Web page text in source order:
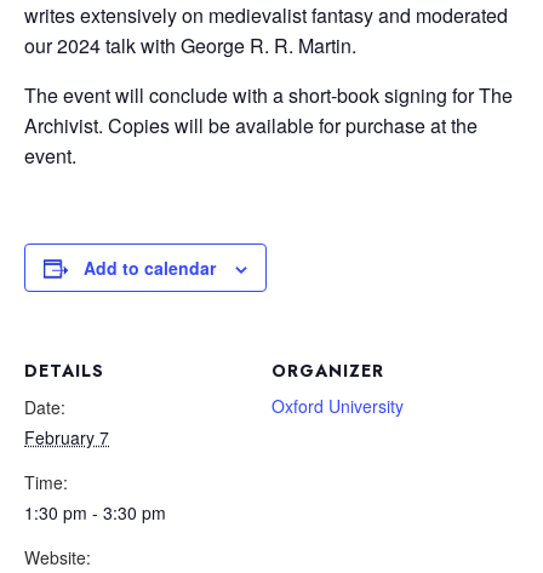
writes extensively on medievalist fantasy and moderated
our 2024 talk with George R. R. Martin.
The event will conclude with a short-book signing for The
Archivist. Copies will be available for purchase at the
event.
Add to calendar
DETAILS
Date:
February 7
Time:
1:30 pm - 3:30 pm
Website:
ORGANIZER
Oxford University